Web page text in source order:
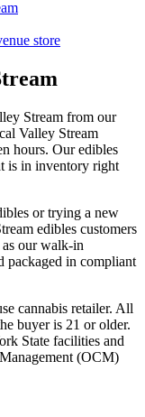
store
Stream from our
Valley Stream
hours. Our edibles
is in inventory right
or trying a new
edibles customers
as our walk-in
packaged in compliant
cannabis retailer. All
buyer is 21 or older.
State facilities and
(OCM)